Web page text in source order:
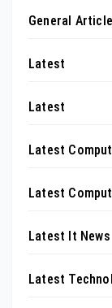
General Article
Latest
Latest
Latest
Latest
Latest It News
Latest